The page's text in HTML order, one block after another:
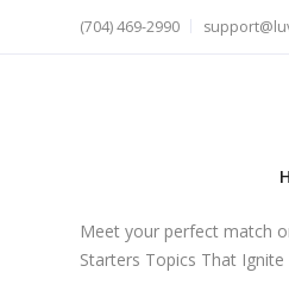
(704) 469-2990
Meet your perfect match
Starters Topics That